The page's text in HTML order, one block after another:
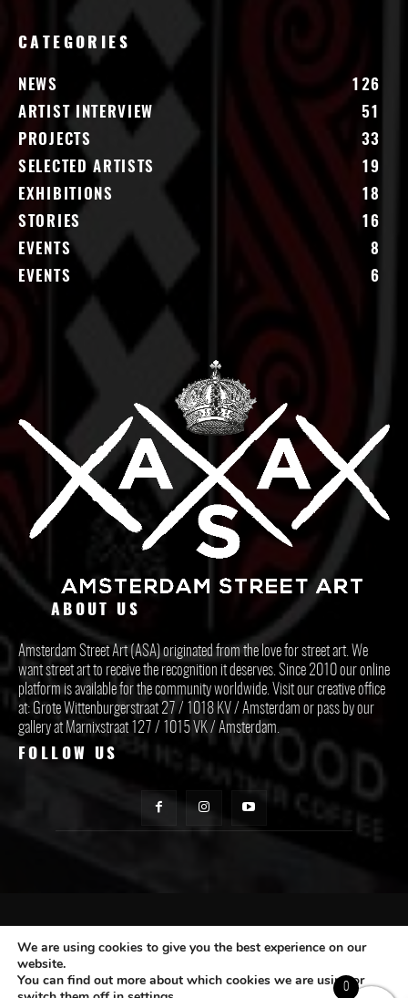
CATEGORIES
NEWS
126
ARTIST INTERVIEW
51
PROJECTS
33
SELECTED ARTISTS
19
EXHIBITIONS
18
STORIES
16
EVENTS
8
EVENTS
6
ABOUT US
Amsterdam Street Art (ASA) originated from the love for street art. We
want street art to receive the recognition it deserves. Since 2010 our online
platform is available for the community worldwide. Visit our creative office
at: Grote Wittenburgerstraat 27 / 1018 KV / Amsterdam or pass by our
gallery at Marnixstraat 127 / 1015 VK / Amsterdam.
FOLLOW US
CONTACT ASA
Subscribe
We are using cookies to give you the best experience on our
website.
You can find out more about which cookies we are using or
0